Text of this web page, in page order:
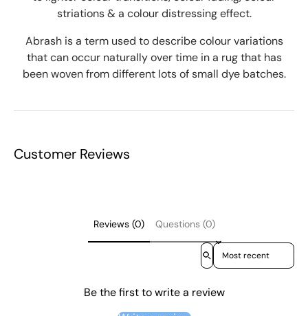
striations & a colour distressing effect.
Abrash is a term used to describe colour variations
that can occur naturally over time in a rug that has
been woven from different lots of small dye batches.
Customer Reviews
Reviews (0) Questions (0)
Sort reviews by
Be the first to write a review